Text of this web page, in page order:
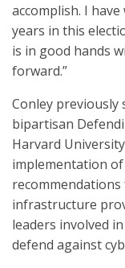
accomplish. I
years in this
is in good hands
forward.”
Conley previously
bipartisan
Harvard
implementation
infrastructure
leaders involved
defend against